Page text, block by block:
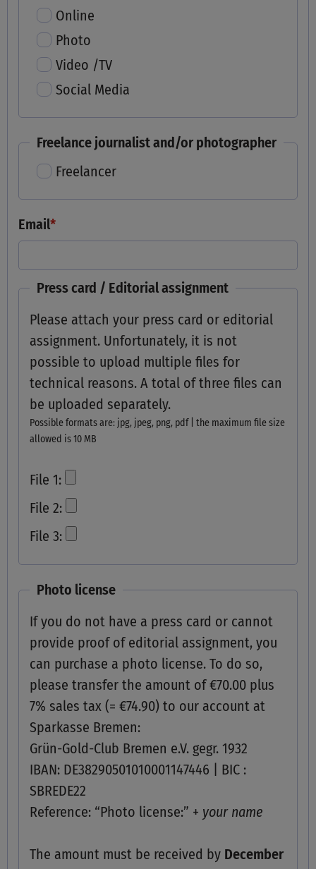
Online
Photo
Video /TV
Social Media
Freelance journalist and/or photographer
Freelancer
Email*
Press card / Editorial assignment
Please attach your press card or editorial
assignment. Unfortunately, it is not
possible to upload multiple files for
technical reasons. A total of three files can
be uploaded separately.
Possible formats are: jpg, jpeg, png, pdf | the maximum file size
allowed is 10 MB
File 1:
File 2:
File 3:
Photo license
If you do not have a press card or cannot
provide proof of editorial assignment, you
can purchase a photo license. To do so,
please transfer the amount of €70.00 plus
7% sales tax (= €74.90) to our account at
Sparkasse Bremen:
Grün-Gold-Club Bremen e.V. gegr. 1932
IBAN: DE38290501010001147446 | BIC :
SBREDE22
Reference: “Photo license:” + your name
The amount must be received by December